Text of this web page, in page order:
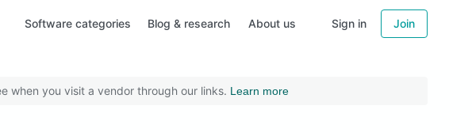
Software categories Blog & research About us Sign in Join
when you visit a vendor through our links. Learn more